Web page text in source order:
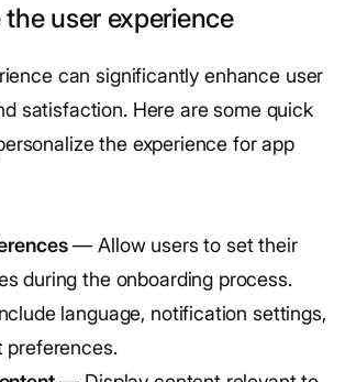
the user experience
can significantly enhance user
satisfaction. Here are some quick
the experience for app
— Allow users to set their
during the onboarding process.
language, notification settings,
preferences.